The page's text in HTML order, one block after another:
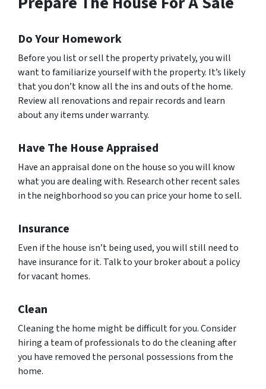
Do Your Homework
Before you list or sell the property privately, you will
want to familiarize yourself with the property. It’s likely
that you don’t know all the ins and outs of the home.
Review all renovations and repair records and learn
about any items under warranty.
Have The House Appraised
Have an appraisal done on the house so you will know
what you are dealing with. Research other recent sales
in the neighborhood so you can price your home to sell.
Insurance
Even if the house isn’t being used, you will still need to
have insurance for it. Talk to your broker about a policy
for vacant homes.
Clean
Cleaning the home might be difficult for you. Consider
hiring a team of professionals to do the cleaning after
you have removed the personal possessions from the
home.